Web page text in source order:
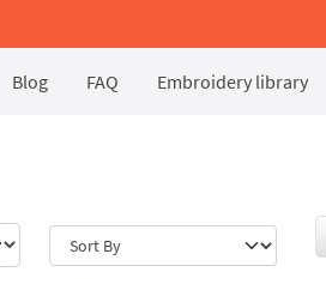
Blog FAQ Embroidery library